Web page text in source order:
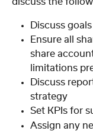
Discuss
Ensure all
share
limitations
Discuss
strategy
Set KPIs for
Assign any